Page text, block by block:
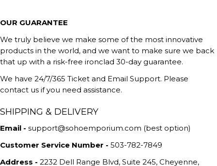
OUR GUARANTEE
We truly believe we make some of the most innovative
products in the world, and we want to make sure we back
that up with a risk-free ironclad 30-day guarantee.
We have 24/7/365 Ticket and Email Support. Please
contact us if you need assistance.
SHIPPING & DELIVERY
Email - support@sohoemporium.com (best option)
Customer Service Number - 503-782-7849
Address - 2232 Dell Range Blvd, Suite 245, Cheyenne,